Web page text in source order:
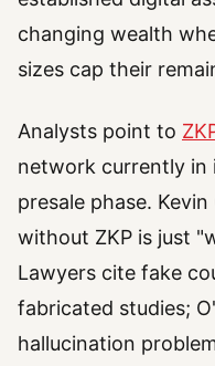
changing wealth
sizes cap their
Analysts point to
network currently
presale phase.
without ZKP is just
Lawyers cite fake
fabricated studies;
hallucination